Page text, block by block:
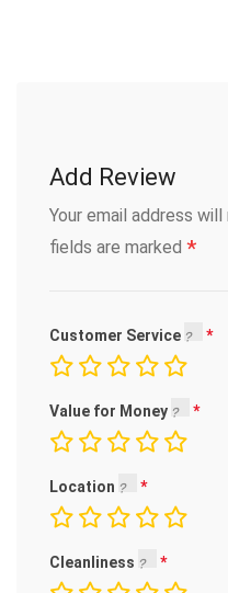
Add Review
Your email address
fields are marked *
Customer Service
Value for Money
Location
Cleanliness